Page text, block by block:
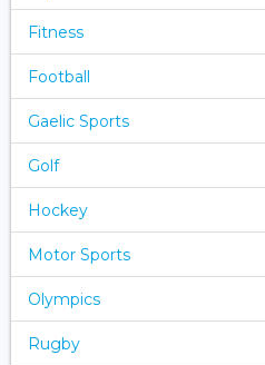
Fitness
Football
Gaelic Sports
Golf
Hockey
Motor Sports
Olympics
Rugby